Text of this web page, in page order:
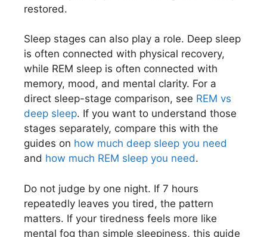
restored.
Sleep stages can also play a role. Deep sleep
is often connected with physical recovery,
while REM sleep is often connected with
memory, mood, and mental clarity. For a
direct sleep-stage comparison, see REM vs
deep sleep. If you want to understand those
stages separately, compare this with the
guides on how much deep sleep you need
and how much REM sleep you need.
Do not judge by one night. If 7 hours
repeatedly leaves you tired, the pattern
matters. If your tiredness feels more like
mental fog than simple sleepiness, this guide